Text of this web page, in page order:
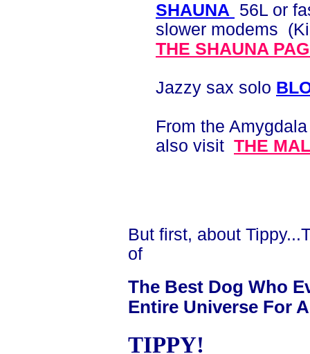
SHAUNA 56L or
slower modems
THE SHAUNA
Jazzy sax solo
From the
also visit THE
But first, about
of
The Best Dog Who
Entire Universe For
TIPPY!